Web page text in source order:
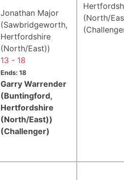
(North/
Jonathan Major
(Sawbridgeworth,
Hertfordshire
(North/East))
13 - 18
Ends: 18
Garry Warrender
(Buntingford,
Hertfordshire
(North/East))
(Challenger)